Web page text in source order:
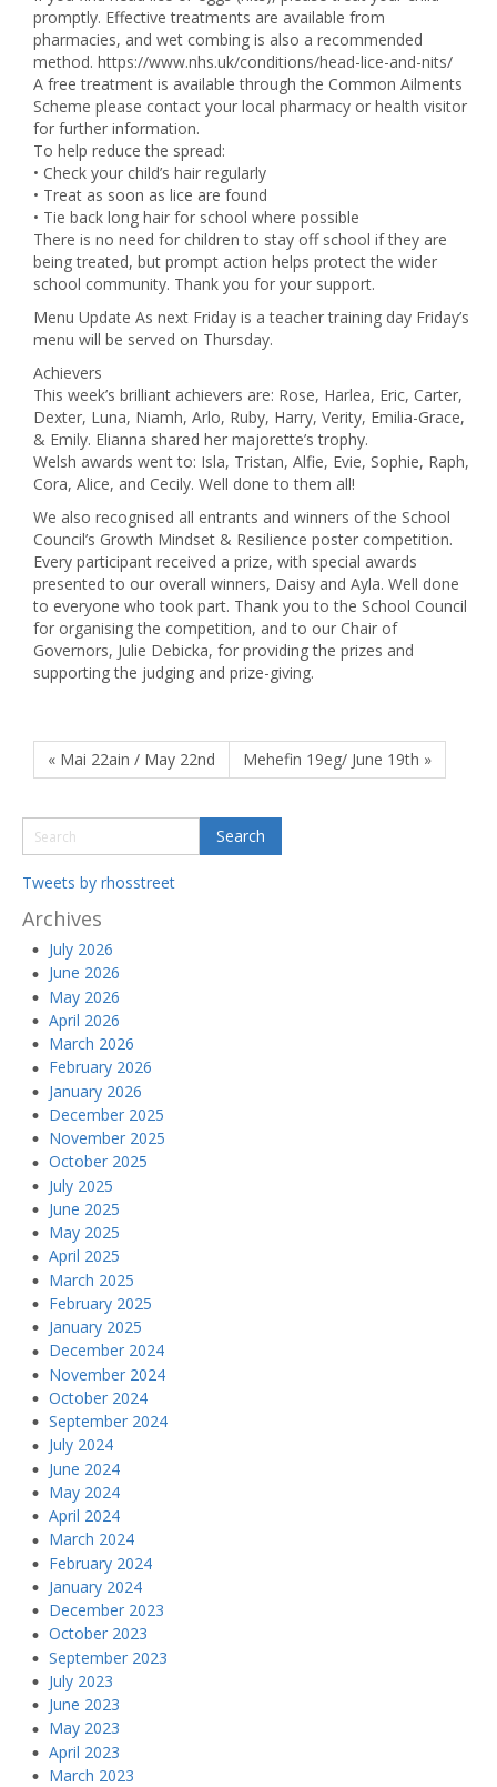
promptly. Effective treatments are available from
pharmacies, and wet combing is also a recommended
method. https://www.nhs.uk/conditions/head-lice-and-nits/
A free treatment is available through the Common Ailments
Scheme please contact your local pharmacy or health visitor
for further information.
To help reduce the spread:
• Check your child’s hair regularly
• Treat as soon as lice are found
• Tie back long hair for school where possible
There is no need for children to stay off school if they are
being treated, but prompt action helps protect the wider
school community. Thank you for your support.
Menu Update As next Friday is a teacher training day Friday’s
menu will be served on Thursday.
Achievers
This week’s brilliant achievers are: Rose, Harlea, Eric, Carter,
Dexter, Luna, Niamh, Arlo, Ruby, Harry, Verity, Emilia-Grace,
& Emily. Elianna shared her majorette’s trophy.
Welsh awards went to: Isla, Tristan, Alfie, Evie, Sophie, Raph,
Cora, Alice, and Cecily. Well done to them all!
We also recognised all entrants and winners of the School
Council’s Growth Mindset & Resilience poster competition.
Every participant received a prize, with special awards
presented to our overall winners, Daisy and Ayla. Well done
to everyone who took part. Thank you to the School Council
for organising the competition, and to our Chair of
Governors, Julie Debicka, for providing the prizes and
supporting the judging and prize-giving.
« Mai 22ain / May 22nd Mehefin 19eg/ June 19th »
Tweets by rhosstreet
Archives
July 2026
June 2026
May 2026
April 2026
March 2026
February 2026
January 2026
December 2025
November 2025
October 2025
July 2025
June 2025
May 2025
April 2025
March 2025
February 2025
January 2025
December 2024
November 2024
October 2024
September 2024
July 2024
June 2024
May 2024
April 2024
March 2024
February 2024
January 2024
December 2023
October 2023
September 2023
July 2023
June 2023
May 2023
April 2023
March 2023